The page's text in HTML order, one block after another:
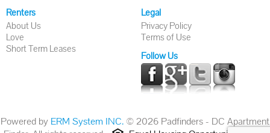
Renters
About Us
Love
Short Term Leases
Legal
Privacy Policy
Terms of Use
Follow Us
Powered by ERM System INC. © 2026 Padfinders - DC Apartment